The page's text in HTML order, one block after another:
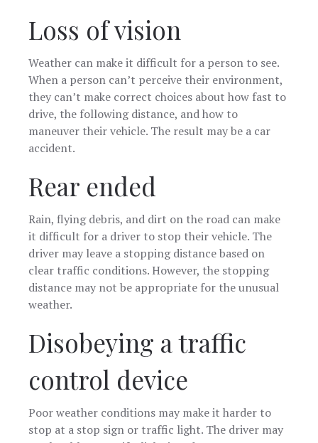
Loss of vision
Weather can make it difficult for a person to see.
When a person can’t perceive their environment,
they can’t make correct choices about how fast to
drive, the following distance, and how to
maneuver their vehicle. The result may be a car
accident.
Rear ended
Rain, flying debris, and dirt on the road can make
it difficult for a driver to stop their vehicle. The
driver may leave a stopping distance based on
clear traffic conditions. However, the stopping
distance may not be appropriate for the unusual
weather.
Disobeying a traffic
control device
Poor weather conditions may make it harder to
stop at a stop sign or traffic light. The driver may